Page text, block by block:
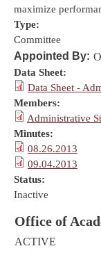
maximize
Type:
Committee
Appointed By:
Data Sheet:
Data Sheet -
Members:
Administrative
Minutes:
08.26.2013
09.04.2013
Status:
Inactive
Office of
ACTIVE